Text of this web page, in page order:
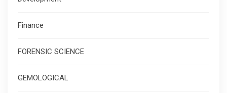
Finance
FORENSIC SCIENCE
GEMOLOGICAL